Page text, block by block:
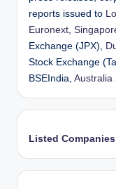
reports issued to
Euronext
Exchange (JPX),
Stock Exchange
BSEIndia, Australia
Listed Companies